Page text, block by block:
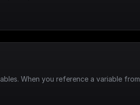
When you reference a variable